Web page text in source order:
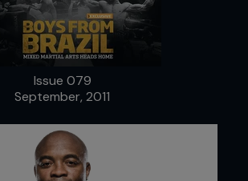
Issue 079
September, 2011